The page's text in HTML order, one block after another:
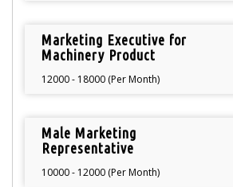
Marketing Executive for
Machinery Product
12000 - 18000 (Per Month)
Male Marketing
Representative
10000 - 12000 (Per Month)